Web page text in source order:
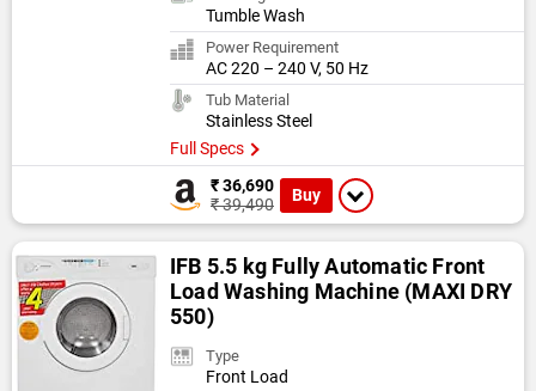
Tumble Wash
Power Requirement
AC 220 – 240 V, 50 Hz
Tub Material
Stainless Steel
Full Specs
₹ 36,690
₹ 39,490
Buy
IFB 5.5 kg Fully Automatic Front
Load Washing Machine (MAXI DRY
550)
Type
Front Load